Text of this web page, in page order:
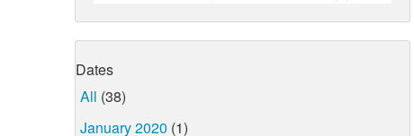
Dates
All (38)
January 2020 (1)